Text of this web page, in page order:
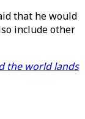
that he would
include other
the world lands